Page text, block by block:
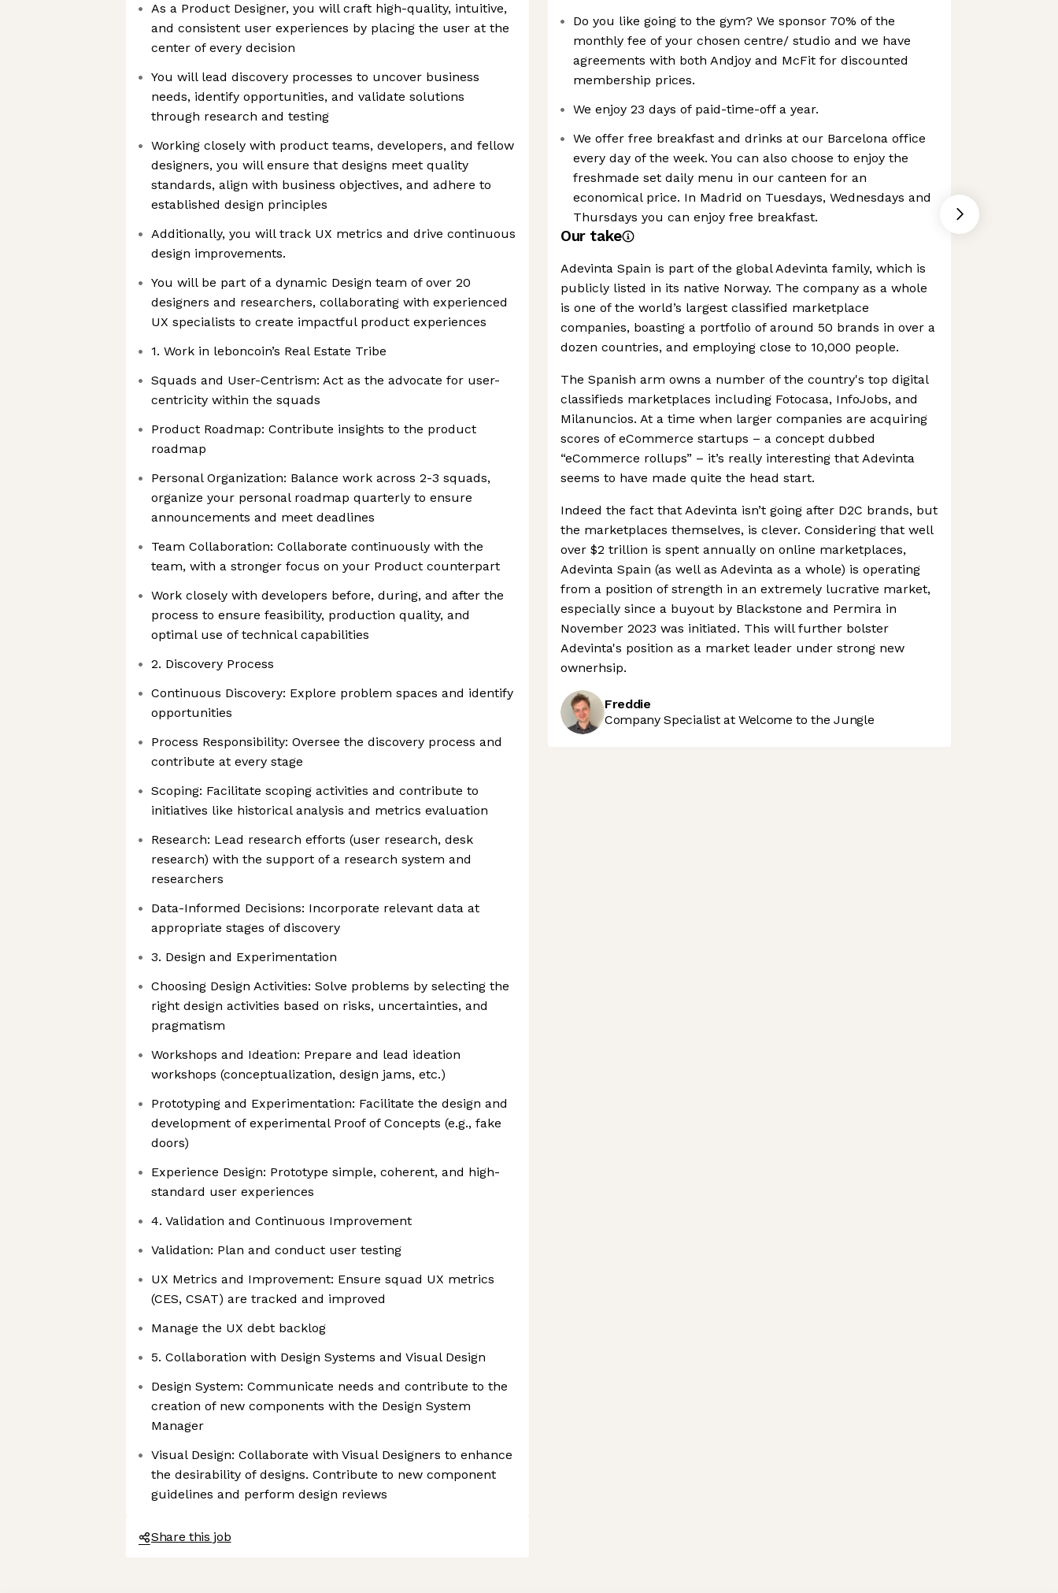
As a Product Designer, you will craft high-quality, intuitive,
and consistent user experiences by placing the user at the
center of every decision
You will lead discovery processes to uncover business
needs, identify opportunities, and validate solutions
through research and testing
Working closely with product teams, developers, and fellow
designers, you will ensure that designs meet quality
standards, align with business objectives, and adhere to
established design principles
Additionally, you will track UX metrics and drive continuous
design improvements.
You will be part of a dynamic Design team of over 20
designers and researchers, collaborating with experienced
UX specialists to create impactful product experiences
1. Work in leboncoin’s Real Estate Tribe
Squads and User-Centrism: Act as the advocate for user-
centricity within the squads
Product Roadmap: Contribute insights to the product
roadmap
Personal Organization: Balance work across 2-3 squads,
organize your personal roadmap quarterly to ensure
announcements and meet deadlines
Team Collaboration: Collaborate continuously with the
team, with a stronger focus on your Product counterpart
Work closely with developers before, during, and after the
process to ensure feasibility, production quality, and
optimal use of technical capabilities
2. Discovery Process
Continuous Discovery: Explore problem spaces and identify
opportunities
Process Responsibility: Oversee the discovery process and
contribute at every stage
Scoping: Facilitate scoping activities and contribute to
initiatives like historical analysis and metrics evaluation
Research: Lead research efforts (user research, desk
research) with the support of a research system and
researchers
Data-Informed Decisions: Incorporate relevant data at
appropriate stages of discovery
3. Design and Experimentation
Choosing Design Activities: Solve problems by selecting the
right design activities based on risks, uncertainties, and
pragmatism
Workshops and Ideation: Prepare and lead ideation
workshops (conceptualization, design jams, etc.)
Prototyping and Experimentation: Facilitate the design and
development of experimental Proof of Concepts (e.g., fake
doors)
Experience Design: Prototype simple, coherent, and high-
standard user experiences
4. Validation and Continuous Improvement
Validation: Plan and conduct user testing
UX Metrics and Improvement: Ensure squad UX metrics
(CES, CSAT) are tracked and improved
Manage the UX debt backlog
5. Collaboration with Design Systems and Visual Design
Design System: Communicate needs and contribute to the
creation of new components with the Design System
Manager
Visual Design: Collaborate with Visual Designers to enhance
the desirability of designs. Contribute to new component
guidelines and perform design reviews
Share this job
Do you like going to the gym? We sponsor 70% of the
monthly fee of your chosen centre/ studio and we have
agreements with both Andjoy and McFit for discounted
membership prices.
We enjoy 23 days of paid-time-off a year.
We offer free breakfast and drinks at our Barcelona office
every day of the week. You can also choose to enjoy the
freshmade set daily menu in our canteen for an
economical price. In Madrid on Tuesdays, Wednesdays and
Thursdays you can enjoy free breakfast.
Our take
Adevinta Spain is part of the global Adevinta family, which is
publicly listed in its native Norway. The company as a whole
is one of the world’s largest classified marketplace
companies, boasting a portfolio of around 50 brands in over a
dozen countries, and employing close to 10,000 people.
The Spanish arm owns a number of the country's top digital
classifieds marketplaces including Fotocasa, InfoJobs, and
Milanuncios. At a time when larger companies are acquiring
scores of eCommerce startups – a concept dubbed
“eCommerce rollups” – it’s really interesting that Adevinta
seems to have made quite the head start.
Indeed the fact that Adevinta isn’t going after D2C brands, but
the marketplaces themselves, is clever. Considering that well
over $2 trillion is spent annually on online marketplaces,
Adevinta Spain (as well as Adevinta as a whole) is operating
from a position of strength in an extremely lucrative market,
especially since a buyout by Blackstone and Permira in
November 2023 was initiated. This will further bolster
Adevinta's position as a market leader under strong new
ownerhsip.
Freddie
Company Specialist at Welcome to the Jungle